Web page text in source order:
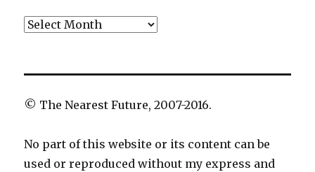
Archives
© The Nearest Future, 2007-2016.
No part of this website or its content can be
used or reproduced without my express and